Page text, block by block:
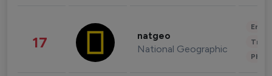
17 natgeo
National Geographic